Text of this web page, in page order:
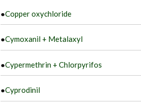
●Copper oxychloride
●Cymoxanil + Metalaxyl
●Cypermethrin + Chlorpyrifos
●Cyprodinil